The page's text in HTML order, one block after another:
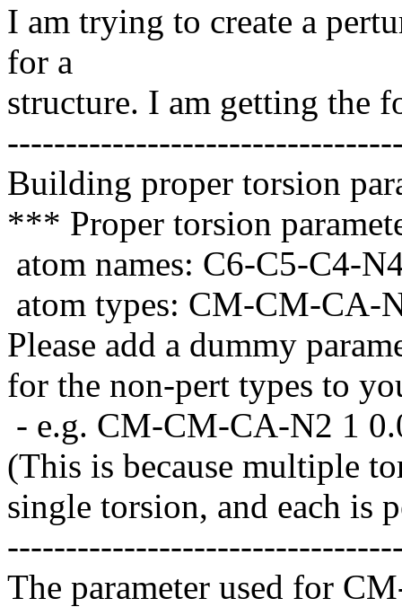
I am trying to create a
for a
structure. I am getting the
Building proper torsion
*** Proper torsion
atom names: C6-C5-C4-
atom types: CM-CM-CA-
Please add a dummy
for the non-pert types to
- e.g. CM-CM-CA-N2 1
(This is because multiple
single torsion, and each is
The parameter used for